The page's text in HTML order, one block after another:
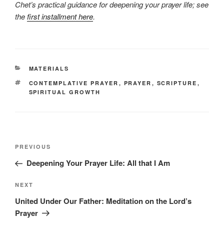
Chet’s practical guidance for deepening your prayer life; see
thefirst installment here.
CATEGORIES
MATERIALS
TAGS
CONTEMPLATIVE PRAYER , PRAYER , SCRIPTURE ,
SPIRITUAL GROWTH
Post
Previous
Post
PREVIOUS
Deepening Your Prayer Life: All that I Am
Next
Post
NEXT
United Under Our Father: Meditation on the Lord’s
Prayer